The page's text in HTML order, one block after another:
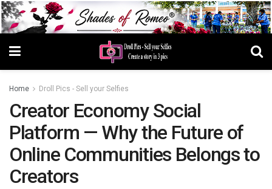
Home Droll Pics - Sell your Selfies
Creator Economy Social
Platform — Why the Future of
Online Communities Belongs to
Creators